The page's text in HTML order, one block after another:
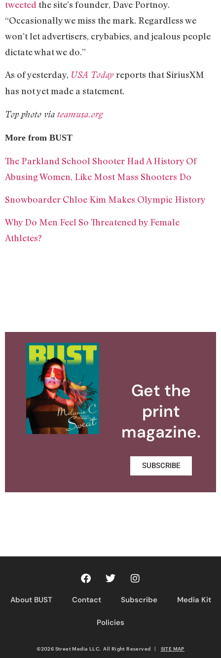
tweeted the site’s founder, Dave Portnoy.
“Occasionally we miss the mark. Regardless we
won’t let advertisers, crybabies, and jealous people
dictate what we do.”
As of yesterday, USA Today reports that SiriusXM
has not yet made a statement.
Top photo via teamusa.org
More from BUST
The Parkland School Shooter Had A History Of
Abusing Women, Like Most Mass Shooters Do
Snowboarder Chloe Kim Makes Olympic History
Why Do Men Feel So Threatened by Female
Athletes?
Get the
print
magazine.
SUBSCRIBE
About BUST Contact Subscribe Media Kit
Policies
©2026 Street Media LLC. All Right Reserved | SITE MAP